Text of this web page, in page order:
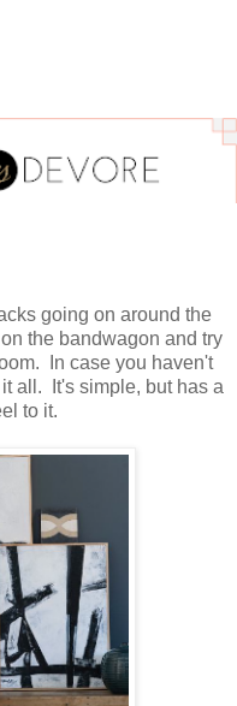
going on around the
the bandwagon and try
In case you haven't
all. It's simple, but has a
to it.